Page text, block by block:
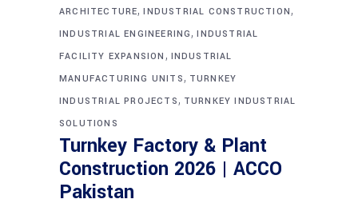
ARCHITECTURE,INDUSTRIAL CONSTRUCTION,
INDUSTRIAL ENGINEERING,INDUSTRIAL
FACILITY EXPANSION , INDUSTRIAL
MANUFACTURING UNITS, TURNKEY
INDUSTRIAL PROJECTS, TURNKEY INDUSTRIAL
SOLUTIONS
Turnkey Factory & Plant
Construction 2026 | ACCO
Pakistan